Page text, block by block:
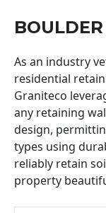
As an industry
residential
Graniteco
any retaining
design,
types using
reliably retain
property